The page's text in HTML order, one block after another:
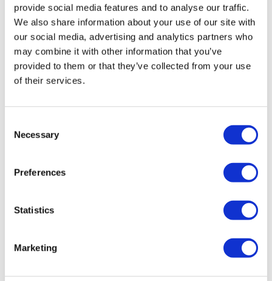
provide social media features and to analyse our traffic.
We also share information about your use of our site with
our social media, advertising and analytics partners who
may combine it with other information that you’ve
provided to them or that they’ve collected from your use
of their services.
Selection
Necessary
Preferences
Statistics
Marketing
Uniquity Bio emerges with $300m for
MSD immunology drug
New start-up Uniquity Bio arrived on the scene today
Sciences and a clinical-stage inflammation and
immunology drug licen